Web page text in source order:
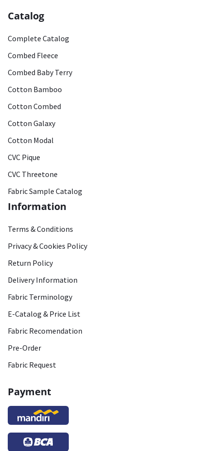
Catalog
Complete Catalog
Combed Fleece
Combed Baby Terry
Cotton Bamboo
Cotton Combed
Cotton Galaxy
Cotton Modal
CVC Pique
CVC Threetone
Fabric Sample Catalog
Information
Terms & Conditions
Privacy & Cookies Policy
Return Policy
Delivery Information
Fabric Terminology
E-Catalog & Price List
Fabric Recomendation
Pre-Order
Fabric Request
Payment